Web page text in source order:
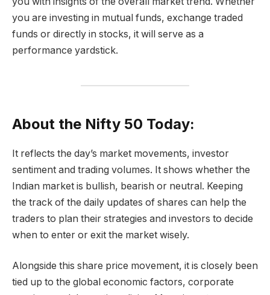
you are investing in mutual funds, exchange traded
funds or directly in stocks, it will serve as a
performance yardstick.
About the Nifty 50 Today:
It reflects the day’s market movements, investor
sentiment and trading volumes. It shows whether the
Indian market is bullish, bearish or neutral. Keeping
the track of the daily updates of shares can help the
traders to plan their strategies and investors to decide
when to enter or exit the market wisely.
Alongside this share price movement, it is closely been
tied up to the global economic factors, corporate